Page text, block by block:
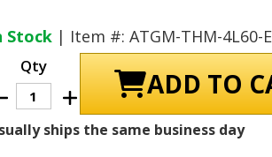
Stock | Item #: ATGM-THM-4L60-E
Qty
Quantity
Increase
Quantity
GM
THM
ships the same business day